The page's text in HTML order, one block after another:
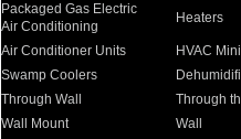
Packaged Gas Electric
Air Conditioning
Heaters
Air Conditioner Units HVAC
Swamp Coolers
Through Wall
Through
Wall Mount
Wall